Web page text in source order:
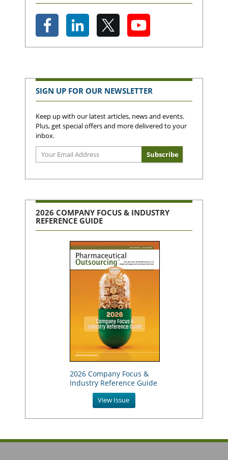
SIGN UP FOR OUR NEWSLETTER
Keep up with our latest articles, news and events.
Plus, get special offers and more delivered to your
inbox.
2026 COMPANY FOCUS & INDUSTRY
REFERENCE GUIDE
2026 Company Focus &
Industry Reference Guide
View Issue